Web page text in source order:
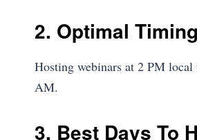
2. Optimal Timing
Hosting webinars at 2 PM
AM.
3. Best Days To